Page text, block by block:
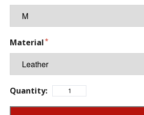
Material
Quantity: